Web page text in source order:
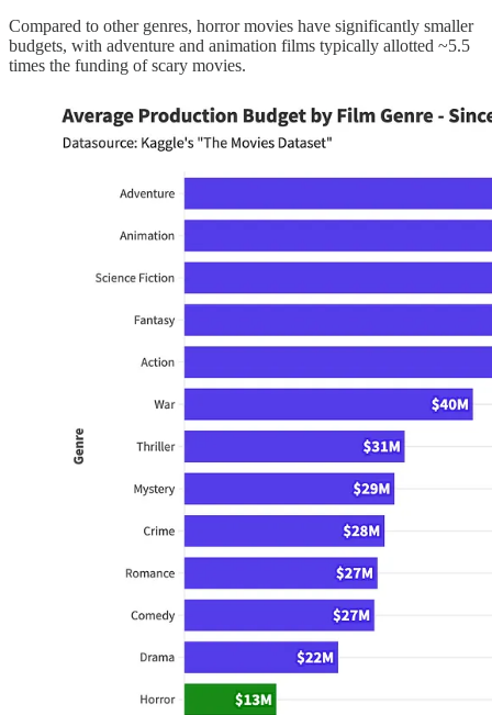
Compared to other genres, horror movies have significantly smaller
budgets, with adventure and animation films typically allotted ~5.5
times the funding of scary movies.